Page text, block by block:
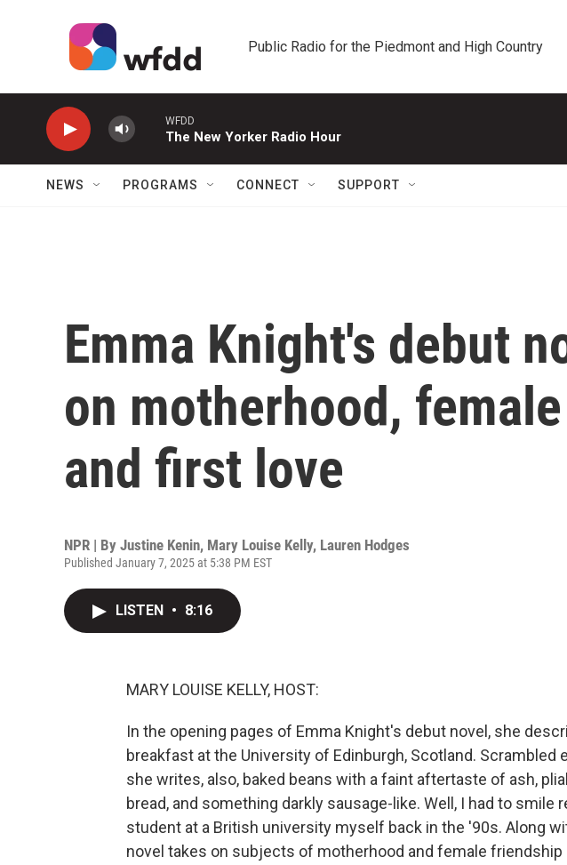
Public Radio for the Piedmont and High Country
WFDD
The New Yorker Radio Hour
NEWS PROGRAMS CONNECT SUPPORT
Emma Knight's debut
on motherhood,
and first love
NPR | By Justine Kenin, Mary Louise Kelly, Lauren Hodges
Published January 7, 2025 at 5:38 PM EST
LISTEN • 8:16
MARY LOUISE KELLY, HOST:
In the opening pages of Emma Knight's debut novel, she
breakfast at the University of Edinburgh, Scotland. Scrambled
she writes, also, baked beans with a faint aftertaste of ash,
bread, and something darkly sausage-like. Well, I had to smile
student at a British university myself back in the '90s. Along
novel takes on subjects of motherhood and female friendship